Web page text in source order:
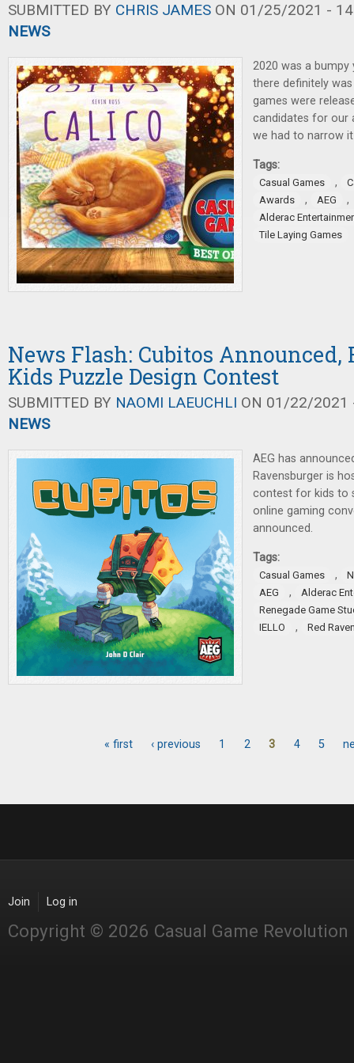
SUBMITTED BY CHRIS JAMES ON 01/25/2021 -
NEWS
2020 was a bumpy
there definitely
games were
candidates for our
we had to narrow
Tags:
Casual Games ,
Awards
, AEG ,
Alderac
Tile Laying Games
News Flash: Cubitos Announced,
Kids Puzzle Design Contest
SUBMITTED BY NAOMI LAEUCHLI ON 01/22/2021
NEWS
AEG has
Ravensburger is
contest for kids to
online gaming
announced.
Tags:
Casual Games ,
AEG
,
Alderac
Renegade Game
IELLO
, Red
« first ‹ previous 1 2 3 4 5
Join Log in
Copyright © 2026 Casual Game Revolution